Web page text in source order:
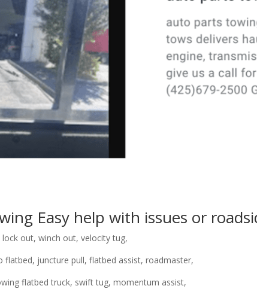
Easy help with issues or
out, winch out, velocity tug,
juncture pull, flatbed assist, roadmaster,
flatbed truck, swift tug, momentum assist,